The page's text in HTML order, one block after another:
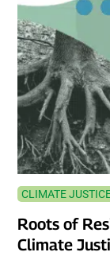
CLIMATE
Roots of
Climate